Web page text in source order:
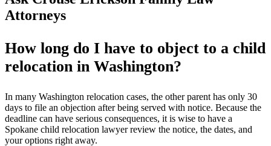
Attorneys
How long do I have to object to a child
relocation in Washington?
In many Washington relocation cases, the other parent has only 30
days to file an objection after being served with notice. Because the
deadline can have serious consequences, it is wise to have a
Spokane child relocation lawyer review the notice, the dates, and
your options right away.